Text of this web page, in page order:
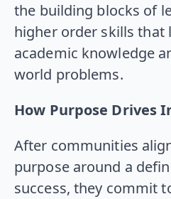
the building blocks of
higher order skills that
academic knowledge
world problems.
How Purpose Drives
After communities
purpose around a
success, they commit